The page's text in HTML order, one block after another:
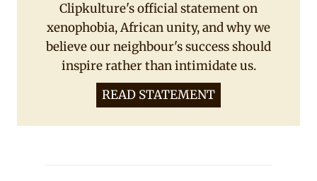
Clipkulture's official statement on
xenophobia, African unity, and why we
believe our neighbour's success should
inspire rather than intimidate us.
READ STATEMENT